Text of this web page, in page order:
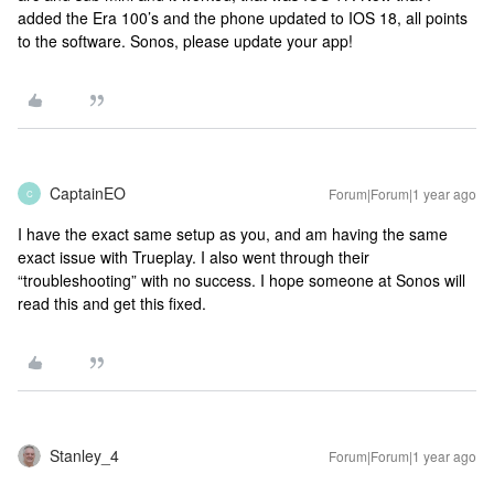
added the Era 100’s and the phone updated to IOS 18, all points
to the software. Sonos, please update your app!
C CaptainEO Forum|Forum|1 year ago
I have the exact same setup as you, and am having the same
exact issue with Trueplay. I also went through their
“troubleshooting” with no success. I hope someone at Sonos will
read this and get this fixed.
Stanley_4 Forum|Forum|1 year ago